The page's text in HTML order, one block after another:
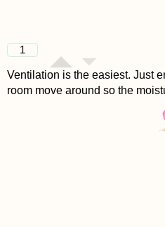
1
Ventilation is the easiest. Just
room move around so the